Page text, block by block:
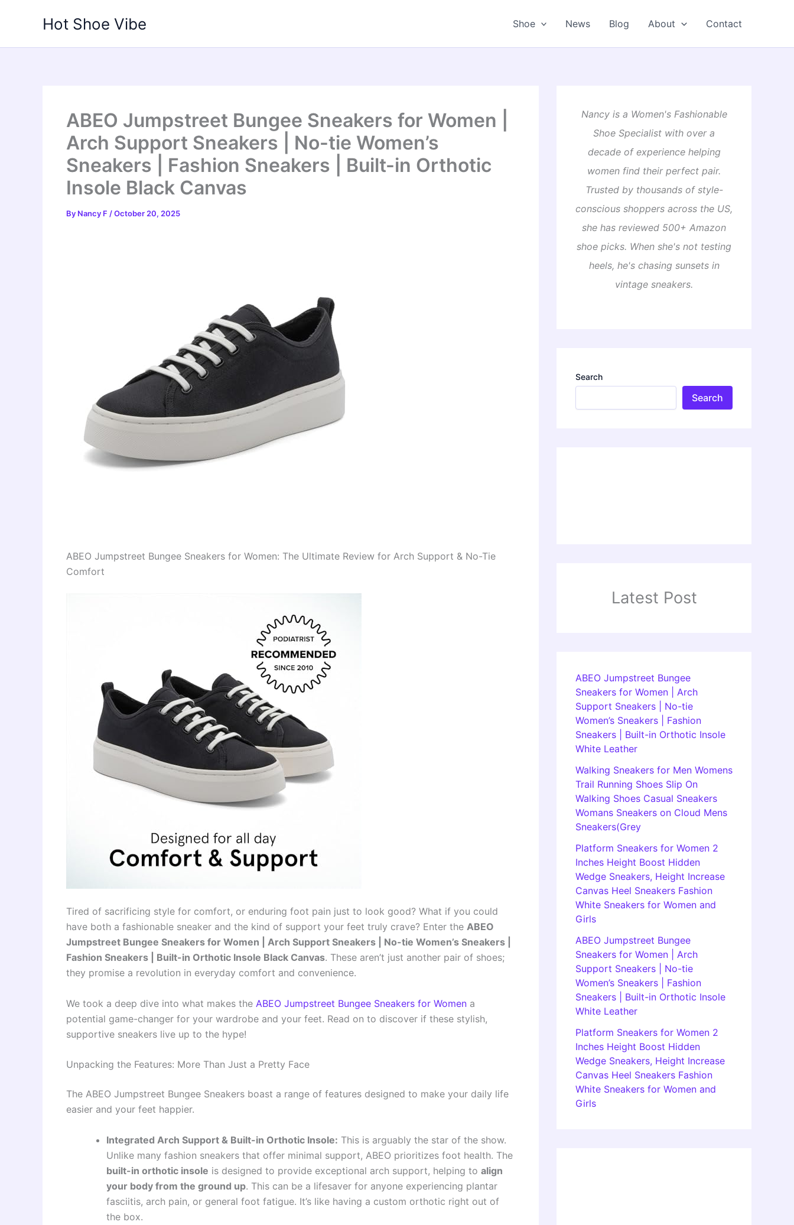
Hot Shoe Vibe Shoe News Blog About Contact
ABEO Jumpstreet Bungee Sneakers for Women |
Arch Support Sneakers | No-tie Women’s
Sneakers | Fashion Sneakers | Built-in Orthotic
Insole Black Canvas
By Nancy F /October 20, 2025
ABEO Jumpstreet Bungee Sneakers for Women: The Ultimate Review for Arch Support & No-Tie
Comfort
Tired of sacrificing style for comfort, or enduring foot pain just to look good? What if you could
have both a fashionable sneaker and the kind of support your feet truly crave? Enter the ABEO
Jumpstreet Bungee Sneakers for Women | Arch Support Sneakers | No-tie Women’s Sneakers |
Fashion Sneakers | Built-in Orthotic Insole Black Canvas. These aren’t just another pair of shoes;
they promise a revolution in everyday comfort and convenience.
We took a deep dive into what makes the ABEO Jumpstreet Bungee Sneakers for Women a
potential game-changer for your wardrobe and your feet. Read on to discover if these stylish,
supportive sneakers live up to the hype!
Unpacking the Features: More Than Just a Pretty Face
The ABEO Jumpstreet Bungee Sneakers boast a range of features designed to make your daily life
easier and your feet happier.
Integrated Arch Support & Built-in Orthotic Insole: This is arguably the star of the show.
Unlike many fashion sneakers that offer minimal support, ABEO prioritizes foot health. The
built-in orthotic insole is designed to provide exceptional arch support, helping to align
your body from the ground up. This can be a lifesaver for anyone experiencing plantar
fasciitis, arch pain, or general foot fatigue. It’s like having a custom orthotic right out of
the box.
Nancy is a Women's Fashionable
Shoe Specialist with over a
decade of experience helping
women find their perfect pair.
Trusted by thousands of style-
conscious shoppers across the US,
she has reviewed 500+ Amazon
shoe picks. When she's not testing
heels, he's chasing sunsets in
vintage sneakers.
Search
Search
Latest Post
ABEO Jumpstreet Bungee
Sneakers for Women | Arch
Support Sneakers | No-tie
Women’s Sneakers | Fashion
Sneakers | Built-in Orthotic Insole
White Leather
Walking Sneakers for Men Womens
Trail Running Shoes Slip On
Walking Shoes Casual Sneakers
Womans Sneakers on Cloud Mens
Sneakers(Grey
Platform Sneakers for Women 2
Inches Height Boost Hidden
Wedge Sneakers, Height Increase
Canvas Heel Sneakers Fashion
White Sneakers for Women and
Girls
ABEO Jumpstreet Bungee
Sneakers for Women | Arch
Support Sneakers | No-tie
Women’s Sneakers | Fashion
Sneakers | Built-in Orthotic Insole
White Leather
Platform Sneakers for Women 2
Inches Height Boost Hidden
Wedge Sneakers, Height Increase
Canvas Heel Sneakers Fashion
White Sneakers for Women and
Girls